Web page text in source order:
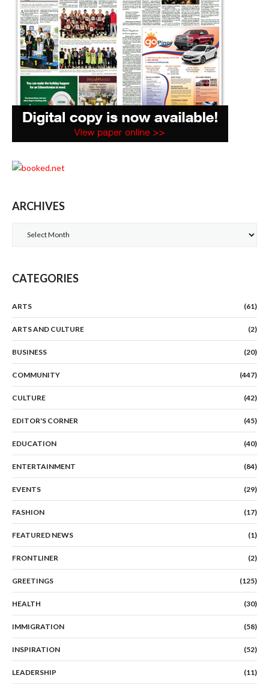
ARCHIVES
CATEGORIES
ARTS (61)
ARTS AND CULTURE (2)
BUSINESS (20)
COMMUNITY (447)
CULTURE (42)
EDITOR'S CORNER (45)
EDUCATION (40)
ENTERTAINMENT (84)
EVENTS (29)
FASHION (17)
FEATURED NEWS (1)
FRONTLINER (2)
GREETINGS (125)
HEALTH (30)
IMMIGRATION (58)
INSPIRATION (52)
LEADERSHIP (11)